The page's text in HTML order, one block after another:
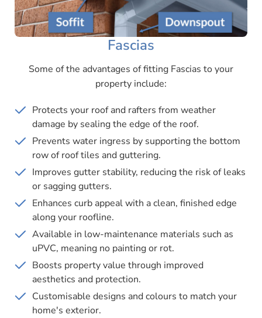
Fascias
Some of the advantages of fitting Fascias to your
property include:
Protects your roof and rafters from weather
damage by sealing the edge of the roof.
Prevents water ingress by supporting the bottom
row of roof tiles and guttering.
Improves gutter stability, reducing the risk of leaks
or sagging gutters.
Enhances curb appeal with a clean, finished edge
along your roofline.
Available in low-maintenance materials such as
uPVC, meaning no painting or rot.
Boosts property value through improved
aesthetics and protection.
Customisable designs and colours to match your
home's exterior.